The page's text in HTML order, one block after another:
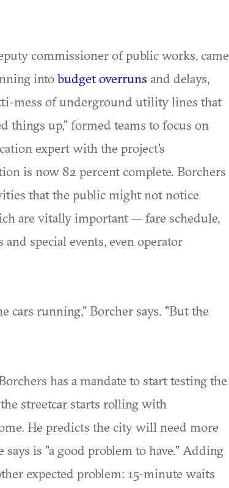
commissioner of public works, came
intobudget overruns and delays,
mess of underground utility lines that
things up," formed teams to focus on
expert with the project's
is now 82 percent complete. Borchers
that the public might not notice
are vitally important — fare schedule,
special events, even operator
cars running," Borcher says. "But the
has a mandate to start testing the
streetcar starts rolling with
He predicts the city will need more
is "a good problem to have." Adding
expected problem: 15-minute waits